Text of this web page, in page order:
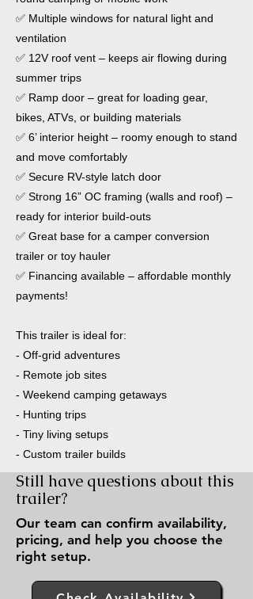
✅ Multiple windows for natural light and
ventilation
✅ 12V roof vent – keeps air flowing during
summer trips
✅ Ramp door – great for loading gear,
bikes, ATVs, or building materials
✅ 6’ interior height – roomy enough to stand
and move comfortably
✅ Secure RV-style latch door
✅ Strong 16” OC framing (walls and roof) –
ready for interior build-outs
✅ Great base for a camper conversion
trailer or toy hauler
✅ Financing available – affordable monthly
payments!
This trailer is ideal for:
- Off-grid adventures
- Remote job sites
- Weekend camping getaways
- Hunting trips
- Tiny living setups
- Custom trailer builds
Still have questions about this
trailer?
Our team can confirm availability,
pricing, and help you choose the
right setup.